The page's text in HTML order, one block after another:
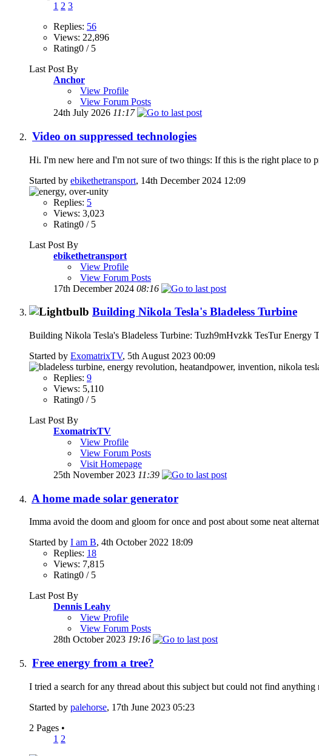
1 2 3
Replies: 56
Views: 22,896
Rating0 / 5
Last Post By
Anchor
View Profile
View Forum Posts
24th July 2026 11:17
Video on suppressed technologies
Hi. I'm new here and I'm not sure of two things: If this is the right place to
Started by ebikethetransport, 14th December 2024 12:09
Replies: 5
Views: 3,023
Rating0 / 5
Last Post By
ebikethetransport
View Profile
View Forum Posts
17th December 2024 08:16
Building Nikola Tesla's Bladeless Turbine
Building Nikola Tesla's Bladeless Turbine: Tuzh9mHvzkk TesTur Energy
Started by ExomatrixTV, 5th August 2023 00:09
Replies: 9
Views: 5,110
Rating0 / 5
Last Post By
ExomatrixTV
View Profile
View Forum Posts
Visit Homepage
25th November 2023 11:39
A home made solar generator
Imma avoid the doom and gloom for once and post about some neat
Started by I am B, 4th October 2022 18:09
Replies: 18
Views: 7,815
Rating0 / 5
Last Post By
Dennis Leahy
View Profile
View Forum Posts
28th October 2023 19:16
Free energy from a tree?
I tried a search for any thread about this subject but could not find
Started by palehorse, 17th June 2023 05:23
2 Pages •
1 2